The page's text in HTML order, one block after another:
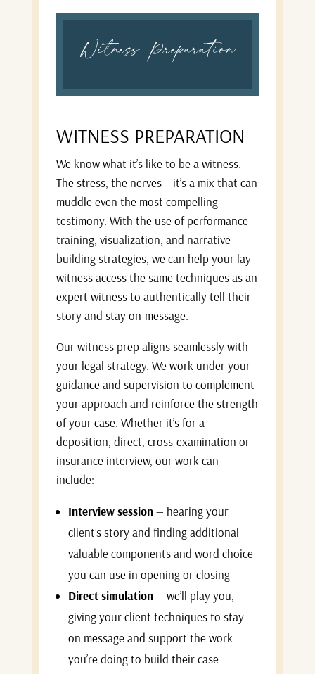
Witness Preparation
WITNESS PREPARATION
We know what it’s like to be a witness.
The stress, the nerves – it’s a mix that can
muddle even the most compelling
testimony. With the use of performance
training, visualization, and narrative-
building strategies, we can help your lay
witness access the same techniques as an
expert witness to authentically tell their
story and stay on-message.
Our witness prep aligns seamlessly with
your legal strategy. We work under your
guidance and supervision to complement
your approach and reinforce the strength
of your case. Whether it’s for a
deposition, direct, cross-examination or
insurance interview, our work can
include:
Interview session— hearing your
client’s story and finding additional
valuable components and word choice
you can use in opening or closing
Direct simulation— we’ll play you,
giving your client techniques to stay
on message and support the work
you’re doing to build their case